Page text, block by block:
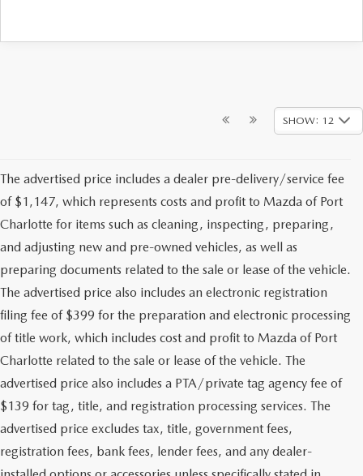
SHOW: 12
The advertised price includes a dealer pre-delivery/service fee
of $1,147, which represents costs and profit to Mazda of Port
Charlotte for items such as cleaning, inspecting, preparing,
and adjusting new and pre-owned vehicles, as well as
preparing documents related to the sale or lease of the vehicle.
The advertised price also includes an electronic registration
filing fee of $399 for the preparation and electronic processing
of title work, which includes cost and profit to Mazda of Port
Charlotte related to the sale or lease of the vehicle. The
advertised price also includes a PTA/private tag agency fee of
$139 for tag, title, and registration processing services. The
advertised price excludes tax, title, government fees,
registration fees, bank fees, lender fees, and any dealer-